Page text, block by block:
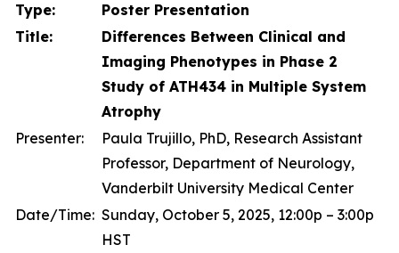
Type:
Poster Presentation
Title:
Differences Between Clinical and
Imaging Phenotypes in Phase 2
Study of ATH434 in Multiple System
Atrophy
Presenter:
Paula Trujillo, PhD, Research Assistant
Professor, Department of Neurology,
Vanderbilt University Medical Center
Date/Time: Sunday, October 5, 2025, 12:00p – 3:00p
HST